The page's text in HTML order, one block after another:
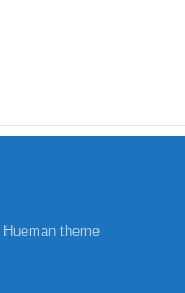
Hueman theme